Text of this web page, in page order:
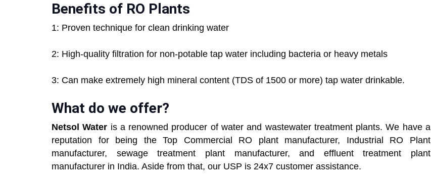
Benefits of RO Plants
1: Proven technique for clean drinking water
2: High-quality filtration for non-potable tap water including bacteria or heavy metals
3: Can make extremely high mineral content (TDS of 1500 or more) tap water drinkable.
What do we offer?
Netsol Water is a renowned producer of water and wastewater treatment plants. We have a
reputation for being the Top Commercial RO plant manufacturer, Industrial RO Plant
manufacturer, sewage treatment plant manufacturer, and effluent treatment plant
manufacturer in India. Aside from that, our USP is 24x7 customer assistance.